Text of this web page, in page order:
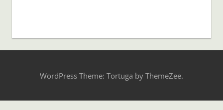
WordPress Theme: Tortuga by ThemeZee.